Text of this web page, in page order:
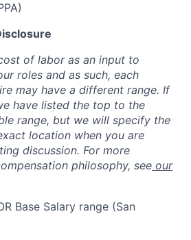
of labor as an input to
roles and as such, each
may have a different range. If
have listed the top to the
range, but we will specify the
location when you are
discussion. For more
philosophy, see our
Base Salary range (San